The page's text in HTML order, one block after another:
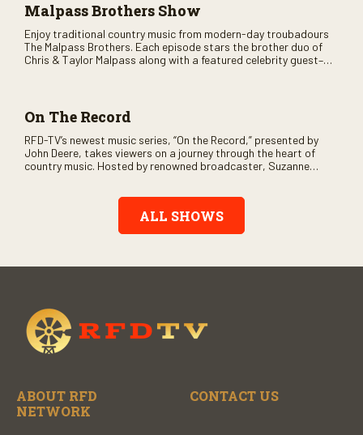
Malpass Brothers Show
Enjoy traditional country music from modern-day troubadours
The Malpass Brothers. Each episode stars the brother duo of
Chris & Taylor Malpass along with a featured celebrity guest–
On The Record
RFD-TV’s newest music series, “On the Record,” presented by
John Deere, takes viewers on a journey through the heart of
country music. Hosted by renowned broadcaster, Suzanne
Record” also gives viewers a front row seat to intimate
performances and exclusive music video releases, highlighting
the broad scope of Nashville’s talent.
ALL SHOWS
ABOUT RFD
NETWORK
CONTACT US